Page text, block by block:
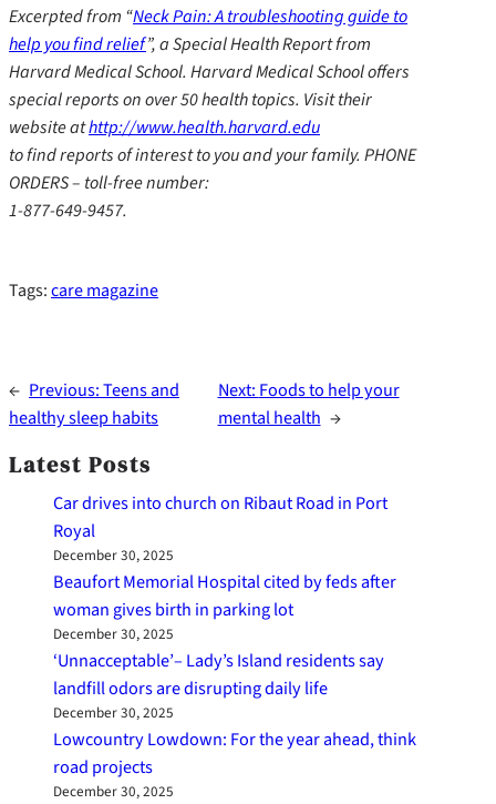
Excerpted from “Neck Pain: A troubleshooting guide to
help you find relief”, a Special Health Report from
Harvard Medical School. Harvard Medical School offers
special reports on over 50 health topics. Visit their
website athttp://www.health.harvard.edu
to find reports of interest to you and your family. PHONE
ORDERS – toll-free number:
1-877-649-9457.
Tags:care magazine
← Previous:Teens and
healthy sleep habits
Next: Foods to help your
mental health →
Latest Posts
Car drives into church on Ribaut Road in Port
Royal
December 30, 2025
Beaufort Memorial Hospital cited by feds after
woman gives birth in parking lot
December 30, 2025
‘Unnacceptable’– Lady’s Island residents say
landfill odors are disrupting daily life
December 30, 2025
Lowcountry Lowdown: For the year ahead, think
road projects
December 30, 2025